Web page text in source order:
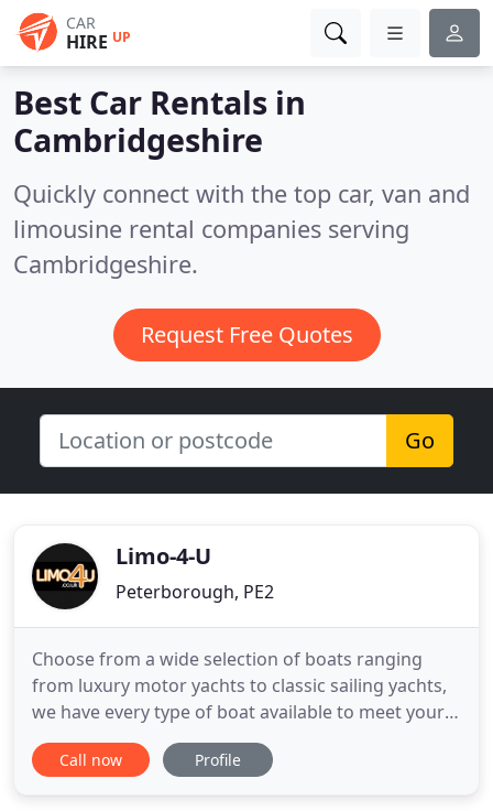
CAR
HIRE UP
Best Car Rentals in
Cambridgeshire
Quickly connect with the top car, van and
limousine rental companies serving
Cambridgeshire.
Request Free Quotes
Go
Limo-4-U
Peterborough, PE2
Choose from a wide selection of boats ranging
from luxury motor yachts to classic sailing yachts,
we have every type of boat available to meet your
needs. We also take custom orders and will help
you acquire a specific yacht. We have been in the
Call now Profile